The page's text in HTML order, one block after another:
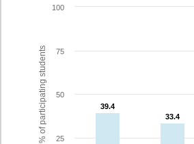
% of participating students 39.4
39.4
33.4
33.4
25
50
75
100